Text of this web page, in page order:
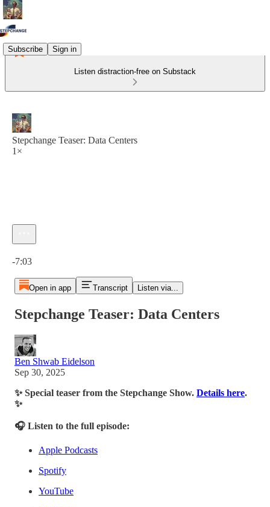
Subscribe Sign in
Listen distraction-free on Substack
Stepchange Teaser: Data Centers
1×
-7:03
Open in app Transcript Listen via...
Stepchange Teaser: Data Centers
Ben Shwab Eidelson
Sep 30, 2025
✨ Special teaser from the Stepchange Show. Details here.
✨
🎧 Listen to the full episode:
Apple Podcasts
Spotify
YouTube